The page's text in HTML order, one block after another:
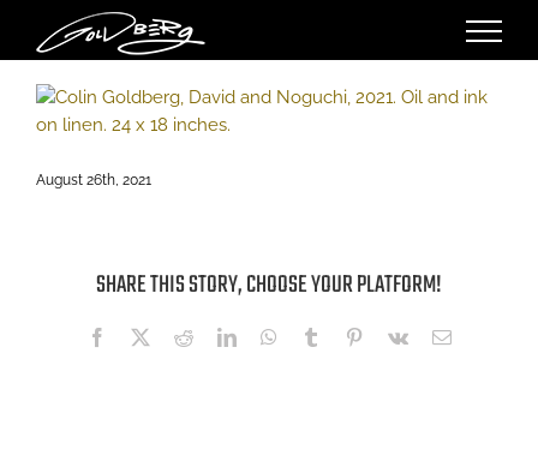
content
August 26th, 2021
SHARE THIS STORY, CHOOSE YOUR PLATFORM!
Facebook
X RedditLinkedInWhatsApp
Tumblr Pinterest
Vk Email